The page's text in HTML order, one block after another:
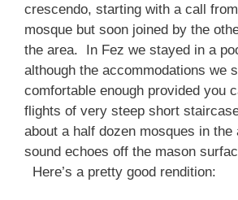
crescendo, starting with a call
mosque but soon joined by the
the area. In Fez we stayed in a
although the accommodations we
comfortable enough provided you
flights of very steep short
about a half dozen mosques in the
sound echoes off the mason
Here’s a pretty good rendition: